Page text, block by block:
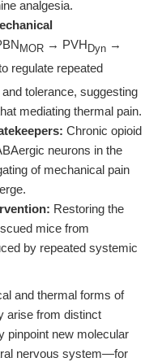
analgesia.
MOR → PVH Dyn →
regulate repeated
tolerance, suggesting
mediating thermal pain.
Chronic opioid
neurons in the
of mechanical pain
Restoring the
mice from
by repeated systemic
and thermal forms of
arise from distinct
pinpoint new molecular
nervous system—for